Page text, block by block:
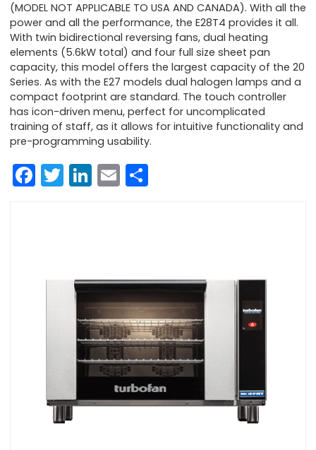
(MODEL NOT APPLICABLE TO USA AND CANADA). With all the
power and all the performance, the E28T4 provides it all.
With twin bidirectional reversing fans, dual heating
elements (5.6kW total) and four full size sheet pan
capacity, this model offers the largest capacity of the 20
Series. As with the E27 models dual halogen lamps and a
compact footprint are standard. The touch controller
has icon-driven menu, perfect for uncomplicated
training of staff, as it allows for intuitive functionality and
pre-programming usability.
Facebook
Twitter
LinkedIn
Email